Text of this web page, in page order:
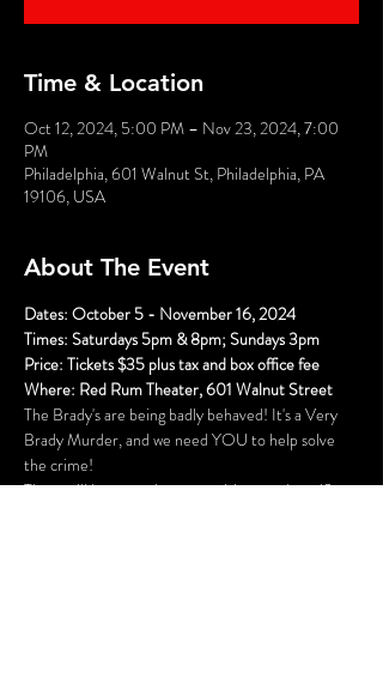
Time & Location
Oct 12, 2024, 5:00 PM – Nov 23, 2024, 7:00
PM
Philadelphia, 601 Walnut St, Philadelphia, PA
19106, USA
About The Event
Dates: October 5 - November 16, 2024
Times: Saturdays 5pm & 8pm; Sundays 3pm
Price: Tickets $35 plus tax and box office fee
Where: Red Rum Theater, 601 Walnut Street
The Brady's are being badly behaved! It's a Very
Brady Murder, and we need YOU to help solve
the crime!
There will be several opportunities to take selfies